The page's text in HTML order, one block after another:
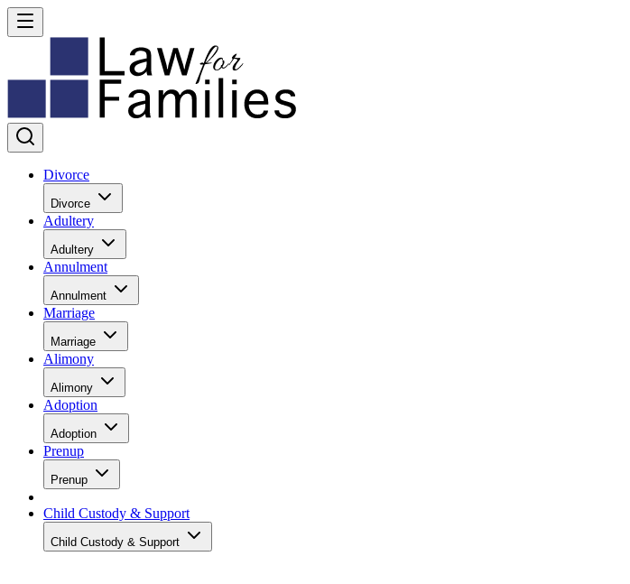
Divorce
Divorce
Adultery
Adultery
Annulment
Annulment
Marriage
Marriage
Alimony
Alimony
Adoption
Adoption
Prenup
Prenup
Child Custody & Support
Child Custody & Support